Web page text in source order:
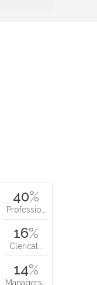
40%
Professio…
16%
Clerical…
14%
Managers…